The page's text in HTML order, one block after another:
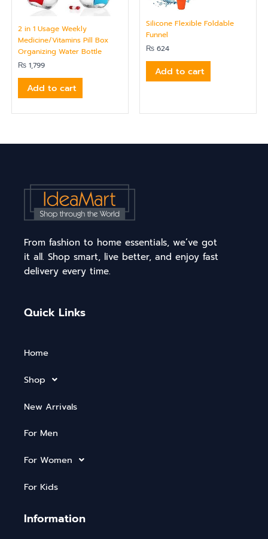
2 in 1 Usage Weekly
Medicine/Vitamins Pill Box
Organizing Water Bottle
₨ 1,799
Add to cart
Silicone Flexible Foldable
Funnel
₨ 624
Add to cart
From fashion to home essentials, we’ve got
it all. Shop smart, live better, and enjoy fast
delivery every time.
Quick Links
Home
Shop
New Arrivals
For Men
For Women
For Kids
Information